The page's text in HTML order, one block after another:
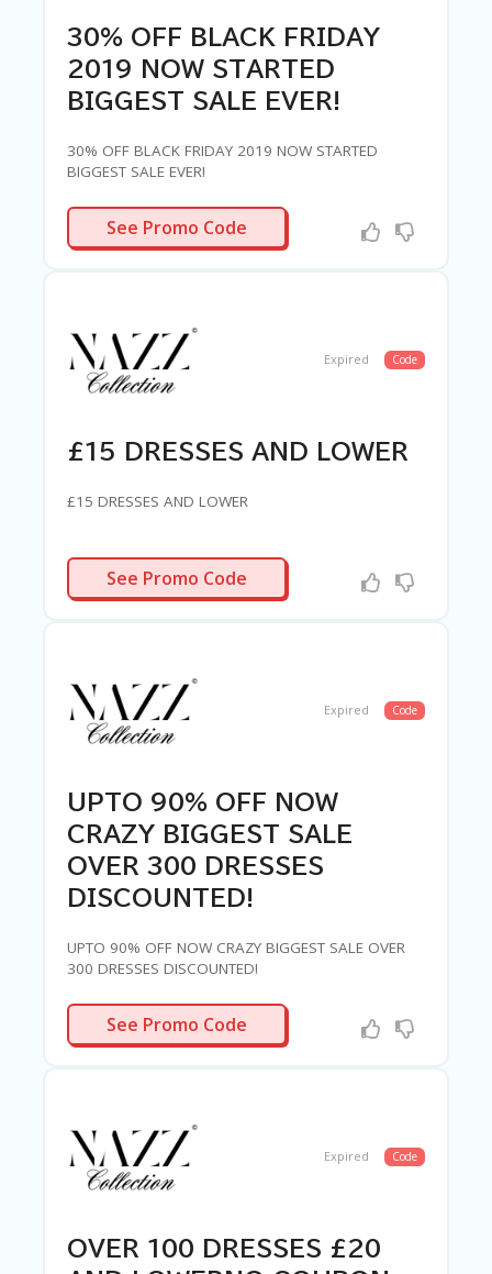
30% OFF BLACK FRIDAY
2019 NOW STARTED
BIGGEST SALE EVER!
30% OFF BLACK FRIDAY 2019 NOW STARTED
BIGGEST SALE EVER!
BLACK30
See Promo Code
Expired Code
£15 DRESSES AND LOWER
£15 DRESSES AND LOWER
R-NEEDED
See Promo Code
Expired Code
UPTO 90% OFF NOW
CRAZY BIGGEST SALE
OVER 300 DRESSES
DISCOUNTED!
UPTO 90% OFF NOW CRAZY BIGGEST SALE OVER
300 DRESSES DISCOUNTED!
N-NEEDED
See Promo Code
Expired Code
OVER 100 DRESSES £20